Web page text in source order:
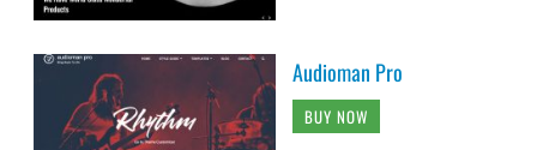
Audioman Pro
BUY NOW